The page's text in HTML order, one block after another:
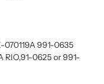
991-0635
RIO,91-0625 or 991-